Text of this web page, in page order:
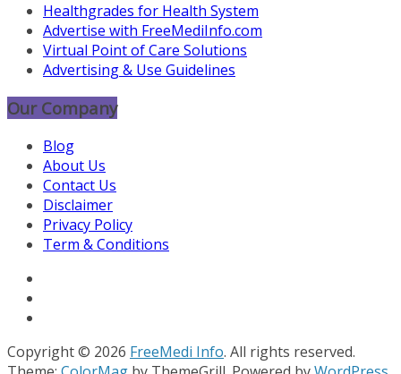
Healthgrades for Health System
Advertise with FreeMediInfo.com
Virtual Point of Care Solutions
Advertising & Use Guidelines
Our Company
Blog
About Us
Contact Us
Disclaimer
Privacy Policy
Term & Conditions
Copyright © 2026 FreeMedi Info. All rights reserved.